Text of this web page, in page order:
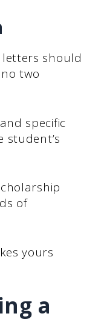
should
two
specific
student’s
of
yours
a